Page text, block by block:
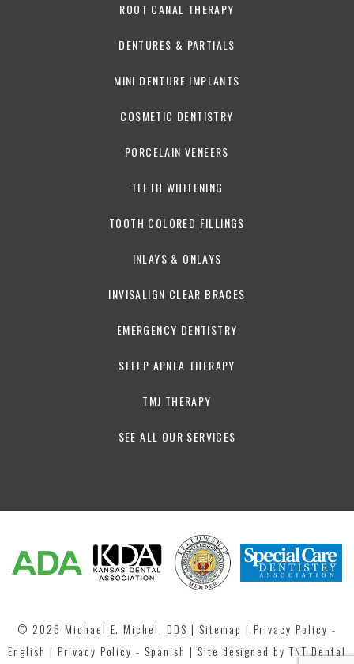
ROOT CANAL THERAPY
DENTURES & PARTIALS
MINI DENTURE IMPLANTS
COSMETIC DENTISTRY
PORCELAIN VENEERS
TEETH WHITENING
TOOTH COLORED FILLINGS
INLAYS & ONLAYS
INVISALIGN CLEAR BRACES
EMERGENCY DENTISTRY
SLEEP APNEA THERAPY
TMJ THERAPY
SEE ALL OUR SERVICES
© 2026 Michael E. Michel, DDS | Sitemap | Privacy Policy -
English | Privacy Policy - Spanish | Site designed byTNT Dental